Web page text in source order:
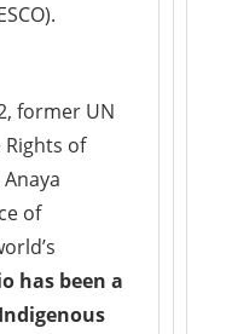
former UN
of
of
has been a